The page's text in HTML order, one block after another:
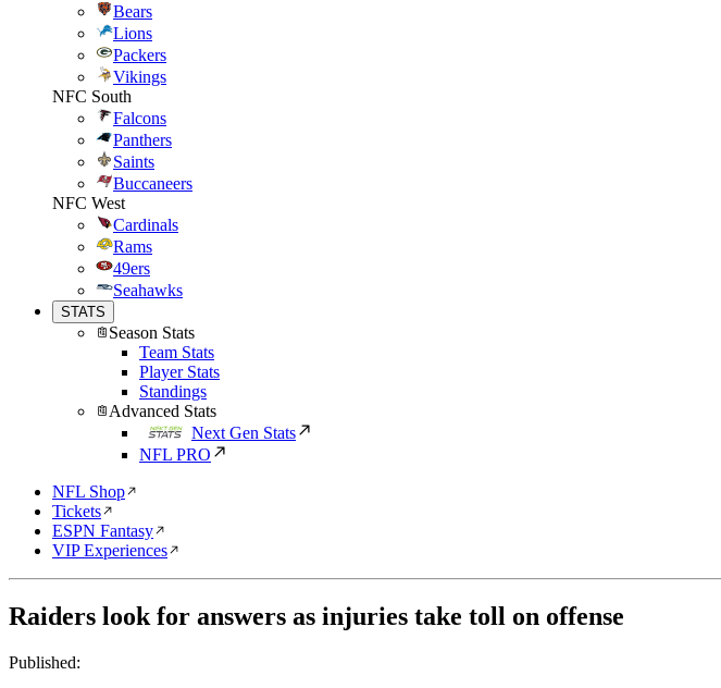
Bears
Lions
Packers
Vikings
NFC South
Falcons
Panthers
Saints
Buccaneers
NFC West
Cardinals
Rams
49ers
Seahawks
STATS
Season Stats
Team Stats
Player Stats
Standings
Advanced Stats
Next Gen Stats
NFL PRO
NFL Shop
Tickets
ESPN Fantasy
VIP Experiences
Raiders look for answers as injuries take toll on offense
Published: